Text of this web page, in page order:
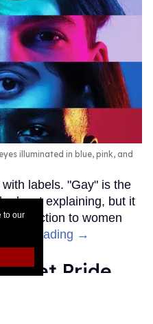
to our
illuminated in blue, pink, and
labels. "Gay" is the
least explaining, but it
attraction to women
Keep Reading →
Pride